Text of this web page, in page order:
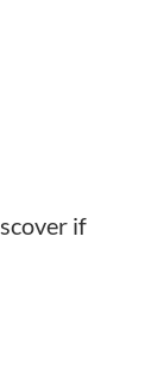
if